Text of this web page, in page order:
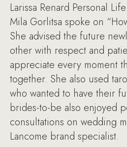
Larissa Renard Personal
Mila Gorlitsa spoke on
She advised the future
other with respect and
appreciate every moment
together. She also used
who wanted to have their
brides-to-be also enjoyed
consultations on wedding
Lancome brand specialist.